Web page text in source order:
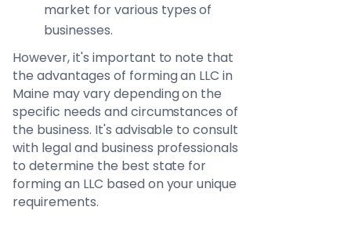
market for various types of
businesses.
However, it's important to note that
the advantages of forming an LLC in
Maine may vary depending on the
specific needs and circumstances of
the business. It's advisable to consult
with legal and business professionals
to determine the best state for
forming an LLC based on your unique
requirements.